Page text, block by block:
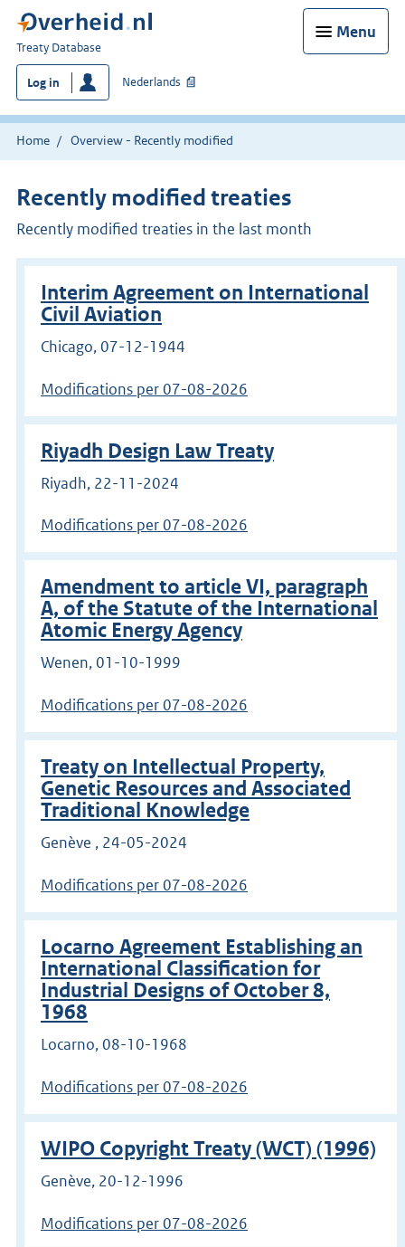
Menu
You
are
here:
Treaty Database
Log in Nederlands
Home Overview - Recently modified
Recently modified treaties
Recently modified treaties in the last month
Interim Agreement on International
Civil Aviation
Chicago, 07-12-1944
Modifications per 07-08-2026
Riyadh Design Law Treaty
Riyadh, 22-11-2024
Modifications per 07-08-2026
Amendment to article VI, paragraph
A, of the Statute of the International
Atomic Energy Agency
Wenen, 01-10-1999
Modifications per 07-08-2026
Treaty on Intellectual Property,
Genetic Resources and Associated
Traditional Knowledge
Genève , 24-05-2024
Modifications per 07-08-2026
Locarno Agreement Establishing an
International Classification for
Industrial Designs of October 8,
1968
Locarno, 08-10-1968
Modifications per 07-08-2026
WIPO Copyright Treaty (WCT) (1996)
Genève, 20-12-1996
Modifications per 07-08-2026